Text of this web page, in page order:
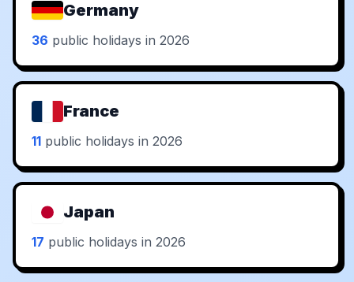
Germany
36 public holidays in 2026
France
11 public holidays in 2026
Japan
17 public holidays in 2026